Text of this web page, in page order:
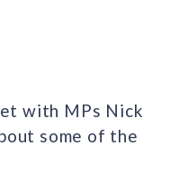
with MPs Nick
some of the